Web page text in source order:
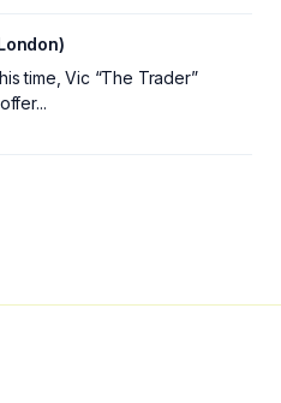
time, Vic “The Trader”